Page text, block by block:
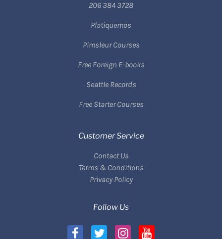
206 384 3728
Platiquemos
Pimsleur Courses
Free Foreign E-books
Seattle Records
Free Starter Courses
Customer Service
Contact Us
Terms & Conditions
Privacy Policy
Follow Us